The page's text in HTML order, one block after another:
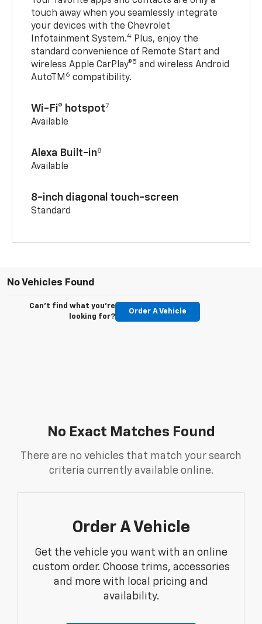
touch away when you seamlessly integrate
your devices with the Chevrolet
Infotainment System.4 Plus, enjoy the
standard convenience of Remote Start and
wireless Apple CarPlay®5 and wireless Android
AutoTM 6 compatibility.
Wi-Fi® hotspot7
Available
Alexa Built-in8
Available
8-inch diagonal touch-screen
Standard
No Vehicles Found
Can't find what you're
looking for?
Order A Vehicle
No Exact Matches Found
There are no vehicles that match your search
criteria currently available online.
Order A Vehicle
Get the vehicle you want with an online
custom order. Choose trims, accessories
and more with local pricing and
availability.